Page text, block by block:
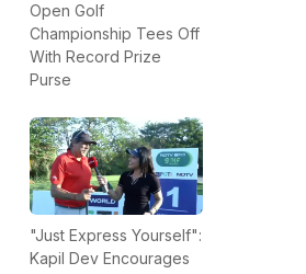
Open Golf
Championship Tees Off
With Record Prize
Purse
"Just Express Yourself":
Kapil Dev Encourages